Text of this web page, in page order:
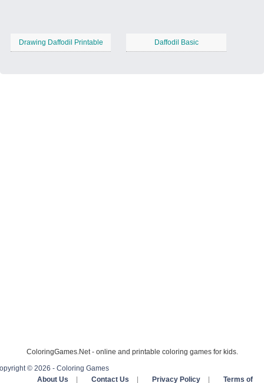
Drawing Daffodil Printable Daffodil Basic
ColoringGames.Net - online and printable coloring games for kids.
© 2026 - Coloring Games
About Us
Contact Us Privacy Policy Terms of